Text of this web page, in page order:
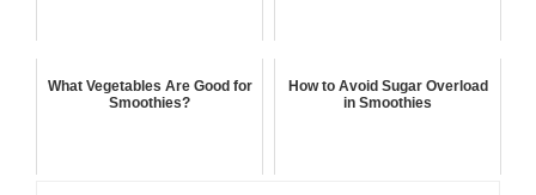
What Vegetables Are Good for
Smoothies?
How to Avoid Sugar Overload
in Smoothies